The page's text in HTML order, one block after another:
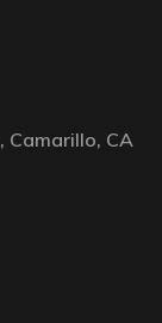
Camarillo, CA